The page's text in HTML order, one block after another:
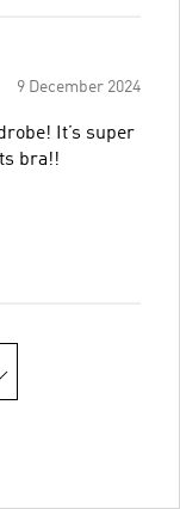
9 December 2024
It’s super
bra!!